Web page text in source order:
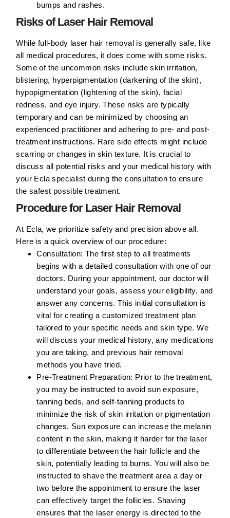
bumps and rashes.
Risks of Laser Hair Removal
While full-body laser hair removal is generally safe, like
all medical procedures, it does come with some risks.
Some of the uncommon risks include skin irritation,
blistering, hyperpigmentation (darkening of the skin),
hypopigmentation (lightening of the skin), facial
redness, and eye injury. These risks are typically
temporary and can be minimized by choosing an
experienced practitioner and adhering to pre- and post-
treatment instructions. Rare side effects might include
scarring or changes in skin texture. It is crucial to
discuss all potential risks and your medical history with
your Ecla specialist during the consultation to ensure
the safest possible treatment.
Procedure for Laser Hair Removal
At Ecla, we prioritize safety and precision above all.
Here is a quick overview of our procedure:
Consultation: The first step to all treatments
begins with a detailed consultation with one of our
doctors. During your appointment, our doctor will
understand your goals, assess your eligibility, and
answer any concerns. This initial consultation is
vital for creating a customized treatment plan
tailored to your specific needs and skin type. We
will discuss your medical history, any medications
you are taking, and previous hair removal
methods you have tried.
Pre-Treatment Preparation: Prior to the treatment,
you may be instructed to avoid sun exposure,
tanning beds, and self-tanning products to
minimize the risk of skin irritation or pigmentation
changes. Sun exposure can increase the melanin
content in the skin, making it harder for the laser
to differentiate between the hair follicle and the
skin, potentially leading to burns. You will also be
instructed to shave the treatment area a day or
two before the appointment to ensure the laser
can effectively target the follicles. Shaving
ensures that the laser energy is directed to the